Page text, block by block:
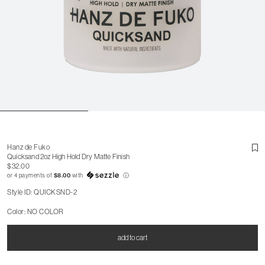
Hanz de Fuko
Quicksand 2oz High Hold Dry Matte Finish
$32.00
or 4 payments of $8.00 with ⓘ
Style ID: QUICKSND-2
Color: NO COLOR
add to cart